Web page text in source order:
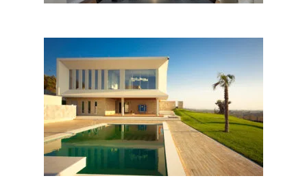
INDIVIDUAL VILLA by AGMA
studio; Albania